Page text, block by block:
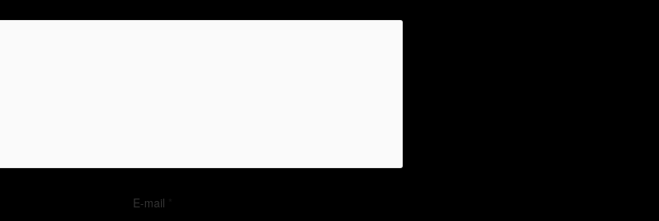
E-mail